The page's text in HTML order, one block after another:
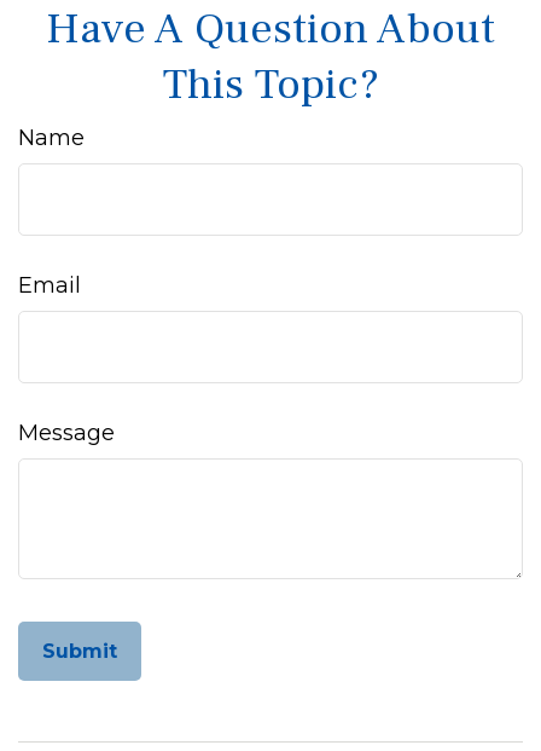
Have A Question About
This Topic?
Name
Email
Message